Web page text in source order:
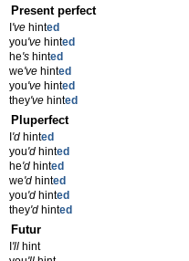
Present perfect
've hinted
you've hinted
he's hinted
we've hinted
you've hinted
they've hinted
Pluperfect
'd hinted
you'd hinted
he'd hinted
we'd hinted
you'd hinted
they'd hinted
Futur
'll hint